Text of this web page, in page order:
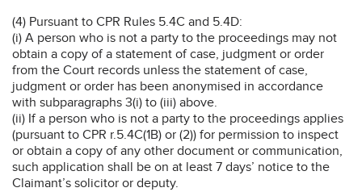
(4) Pursuant to CPR Rules 5.4C and 5.4D:
(i) A person who is not a party to the proceedings may not
obtain a copy of a statement of case, judgment or order
from the Court records unless the statement of case,
judgment or order has been anonymised in accordance
with subparagraphs 3(i) to (iii) above.
(ii) If a person who is not a party to the proceedings applies
(pursuant to CPR r.5.4C(1B) or (2)) for permission to inspect
or obtain a copy of any other document or communication,
such application shall be on at least 7 days’ notice to the
Claimant’s solicitor or deputy.